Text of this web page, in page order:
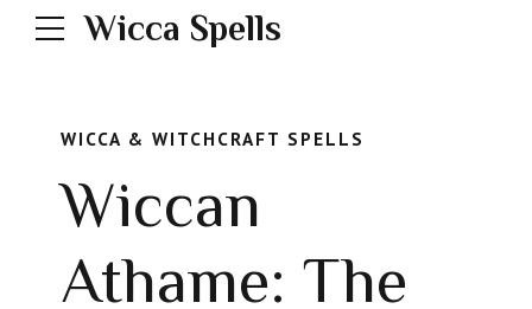
Wicca Spells
WICCA & WITCHCRAFT SPELLS
Wiccan
Athame: The